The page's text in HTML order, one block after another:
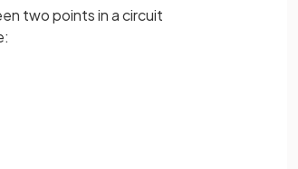
two points in a circuit